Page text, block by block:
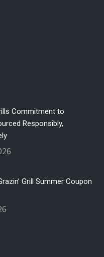
Commitment to
Responsibly,
Grill Summer Coupon